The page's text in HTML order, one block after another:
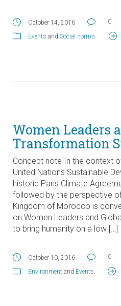
October 14, 2016 0
Events and Social norms
Women Leaders
Transformation
Concept note In the context
United Nations Sustainable
historic Paris Climate
followed by the perspective
Kingdom of Morocco is
on Women Leaders and
to bring humanity on a low […]
October 10, 2016 0
Environment and Events